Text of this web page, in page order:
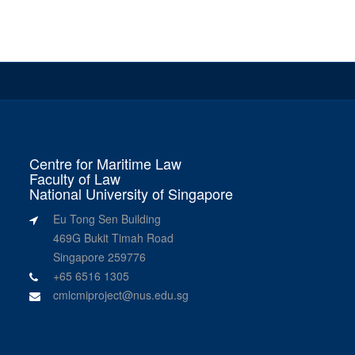
Centre for Maritime Law
Faculty of Law
National University of Singapore
Eu Tong Sen Building
469G Bukit Timah Road
Singapore 259776
+65 6516 1305
cmlcmiproject@nus.edu.sg